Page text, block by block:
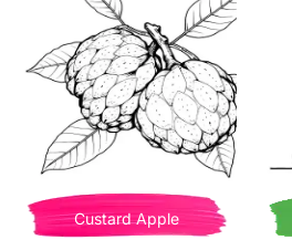
Custard Apple